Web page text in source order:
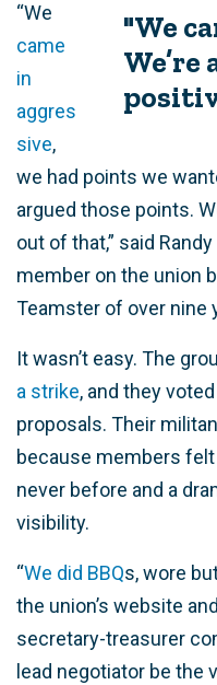
"We
“We
came
in
aggres
sive,
we had points we
argued those points.
out of that,” said
member on the union
Teamster of over nine
It wasn’t easy. The
a strike, and they
proposals. Their
because members
never before and a
visibility.
“We did BBQs, wore
the union’s website
secretary-treasurer
lead negotiator be the